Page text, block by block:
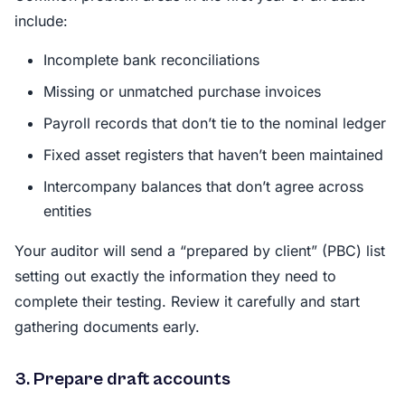
include:
Incomplete bank reconciliations
Missing or unmatched purchase invoices
Payroll records that don’t tie to the nominal ledger
Fixed asset registers that haven’t been maintained
Intercompany balances that don’t agree across
entities
Your auditor will send a “prepared by client” (PBC) list
setting out exactly the information they need to
complete their testing. Review it carefully and start
gathering documents early.
3. Prepare draft accounts